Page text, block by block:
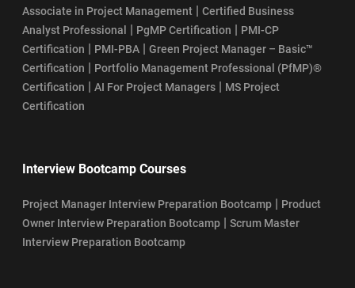
Associate in Project Management | Certified Business
Analyst Professional
| PgMP Certification | PMI-CP
Certification | PMI-PBA | Green Project Manager – Basic™
Certification | Portfolio Management Professional (PfMP)®
Certification | AI For Project Managers | MS Project
Certification
Interview Bootcamp Courses
Project Manager Interview Preparation Bootcamp | Product
Owner Interview Preparation Bootcamp | Scrum Master
Interview Preparation Bootcamp